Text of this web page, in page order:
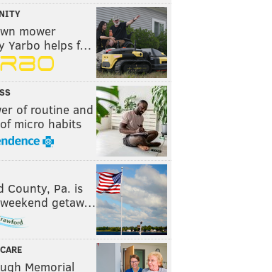
mower
Yarbo helps f…
of routine and
micro habits
County, Pa. is
getaw…
Memorial